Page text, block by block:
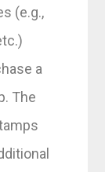
(e.g.,
a
The